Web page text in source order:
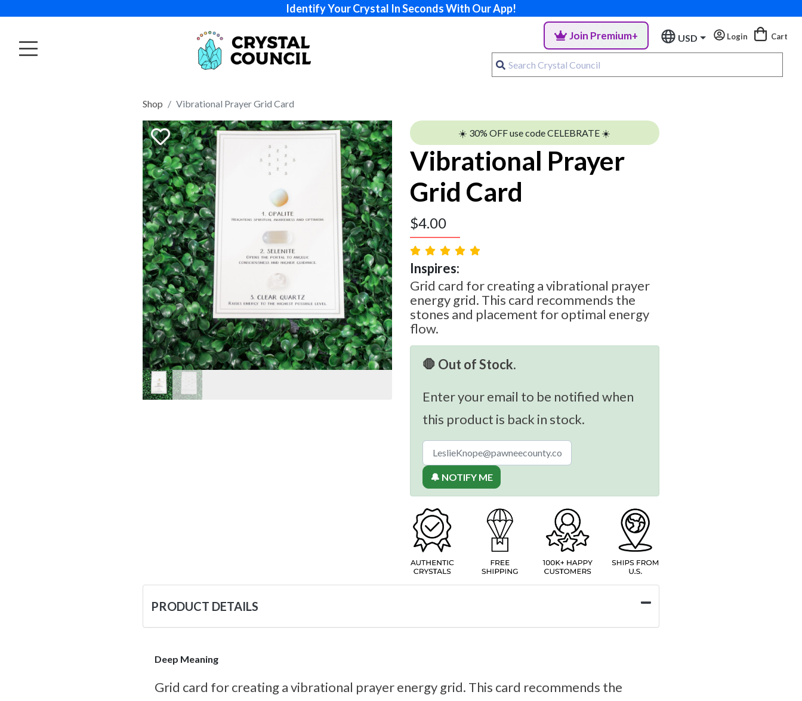
Identify Your Crystal In Seconds With Our App!
Join Premium+ USD Login Cart
Shop Vibrational Prayer Grid Card
☀️ 30% OFF use code CELEBRATE ☀️
Vibrational Prayer
Grid Card
$4.00
Inspires:
Grid card for creating a vibrational prayer
energy grid. This card recommends the
stones and placement for optimal energy
flow.
🛑 Out of Stock.
Enter your email to be notified when
this product is back in stock.
🔔 NOTIFY ME
PRODUCT DETAILS
Deep Meaning
Grid card for creating a vibrational prayer energy grid. This card recommends the